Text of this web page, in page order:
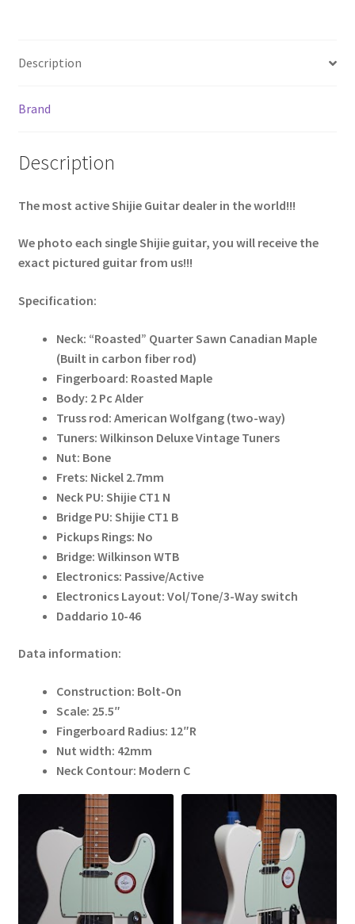
o
o
k
er
Description
Brand
Description
The most active Shijie Guitar dealer in the world!!!
We photo each single Shijie guitar, you will receive the
exact pictured guitar from us!!!
Specification:
Neck: “Roasted” Quarter Sawn Canadian Maple
(Built in carbon fiber rod)
Fingerboard: Roasted Maple
Body: 2 Pc Alder
Truss rod: American Wolfgang (two-way)
Tuners: Wilkinson Deluxe Vintage Tuners
Nut: Bone
Frets: Nickel 2.7mm
Neck PU: Shijie CT1 N
Bridge PU: Shijie CT1 B
Pickups Rings: No
Bridge: Wilkinson WTB
Electronics: Passive/Active
Electronics Layout: Vol/Tone/3-Way switch
Daddario 10-46
Data information:
Construction: Bolt-On
Scale: 25.5″
Fingerboard Radius: 12″R
Nut width: 42mm
Neck Contour: Modern C